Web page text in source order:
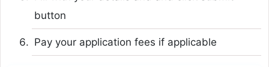
button
Pay your application fees if applicable